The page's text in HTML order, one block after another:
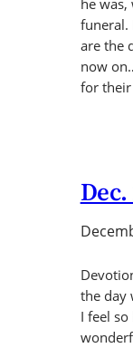
he
funeral.
are the
now
for
the day
I feel